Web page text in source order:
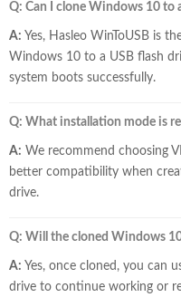
Q: Can I clone Windows 10 to
A: Yes, Hasleo WinToUSB is
Windows 10 to a USB flash
system boots successfully.
Q: What installation mode is
A: We recommend choosing
better compatibility when
drive.
Q: Will the cloned Windows
A: Yes, once cloned, you can
drive to continue working or